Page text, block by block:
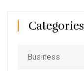
Categories
Business